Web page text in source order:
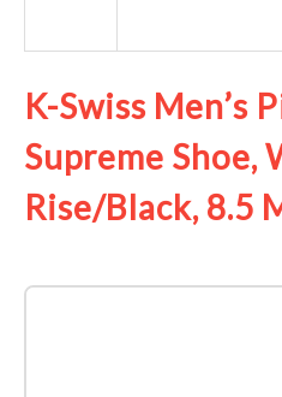
K-Swiss Men’s
Supreme
Rise/Black, 8.5